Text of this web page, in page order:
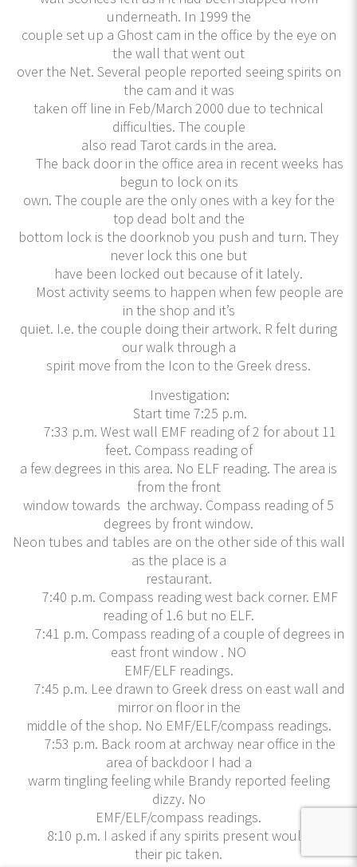
underneath. In 1999 the
couple set up a Ghost cam in the office by the eye on
the wall that went out
over the Net. Several people reported seeing spirits on
the cam and it was
taken off line in Feb/March 2000 due to technical
difficulties. The couple
also read Tarot cards in the area.
The back door in the office area in recent weeks has
begun to lock on its
own. The couple are the only ones with a key for the
top dead bolt and the
bottom lock is the doorknob you push and turn. They
never lock this one but
have been locked out because of it lately.
Most activity seems to happen when few people are
in the shop and it’s
quiet. I.e. the couple doing their artwork. R felt during
our walk through a
spirit move from the Icon to the Greek dress.
Investigation:
Start time 7:25 p.m.
7:33 p.m. West wall EMF reading of 2 for about 11
feet. Compass reading of
a few degrees in this area. No ELF reading. The area is
from the front
window towards the archway. Compass reading of 5
degrees by front window.
Neon tubes and tables are on the other side of this wall
as the place is a
restaurant.
7:40 p.m. Compass reading west back corner. EMF
reading of 1.6 but no ELF.
7:41 p.m. Compass reading of a couple of degrees in
east front window . NO
EMF/ELF readings.
7:45 p.m. Lee drawn to Greek dress on east wall and
mirror on floor in the
middle of the shop. No EMF/ELF/compass readings.
7:53 p.m. Back room at archway near office in the
area of backdoor I had a
warm tingling feeling while Brandy reported feeling
dizzy. No
EMF/ELF/compass readings.
8:10 p.m. I asked if any spirits present would like
their pic taken.